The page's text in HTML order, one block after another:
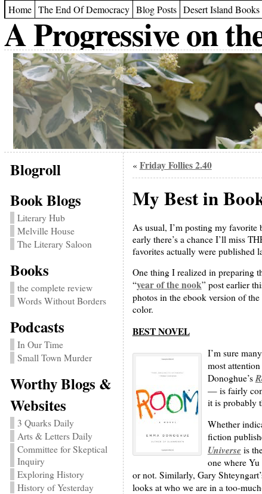
Home The End Of Democracy Blog Posts Desert Island Books
A Progressive on
Blogroll
Book Blogs
Literary Hub
Melville House
The Literary Saloon
Books
the complete review
Words Without Borders
Podcasts
In Our Time
Small Town Murder
Worthy Blogs &
Websites
3 Quarks Daily
Arts & Letters Daily
Committee for Skeptical
Inquiry
Exploring History
History of Yesterday
« Friday Follies 2.40
My Best in
As usual, I’m posting my
early there’s a chance I’ll miss
favorites actually were published
One thing I realized in preparing
“year of the nook” post earlier
photos in the ebook version of
color.
BEST NOVEL
I’m sure
most
Donoghue’s
— is fairly
it is probably
Whether
fiction
Universe is
one where
or not. Similarly, Gary
looks at who we are in a too-